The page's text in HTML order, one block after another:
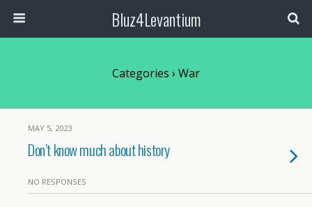
Bluz4Levantium
Categories › War
MAY 5, 2023
Don’t know much about history
NO RESPONSES